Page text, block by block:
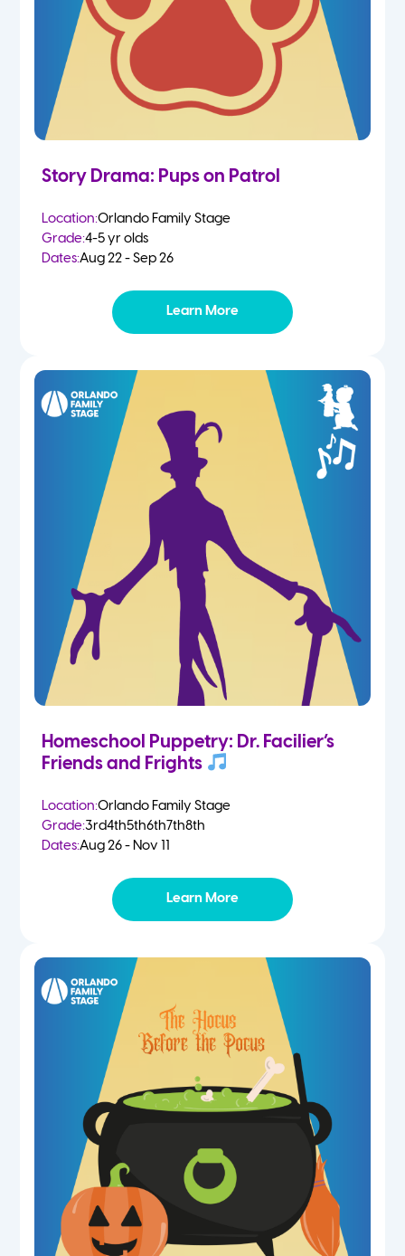
Story Drama: Pups on Patrol
Location:Orlando Family Stage
Grade:4-5 yr olds
Dates:Aug 22 - Sep 26
Learn More
Homeschool Puppetry: Dr. Facilier’s
Friends and Frights
Location:Orlando Family Stage
Grade:3rd4th5th6th7th8th
Dates:Aug 26 - Nov 11
Learn More